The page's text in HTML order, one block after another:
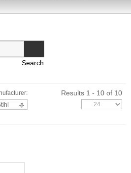
Results 1 - 10 of 10